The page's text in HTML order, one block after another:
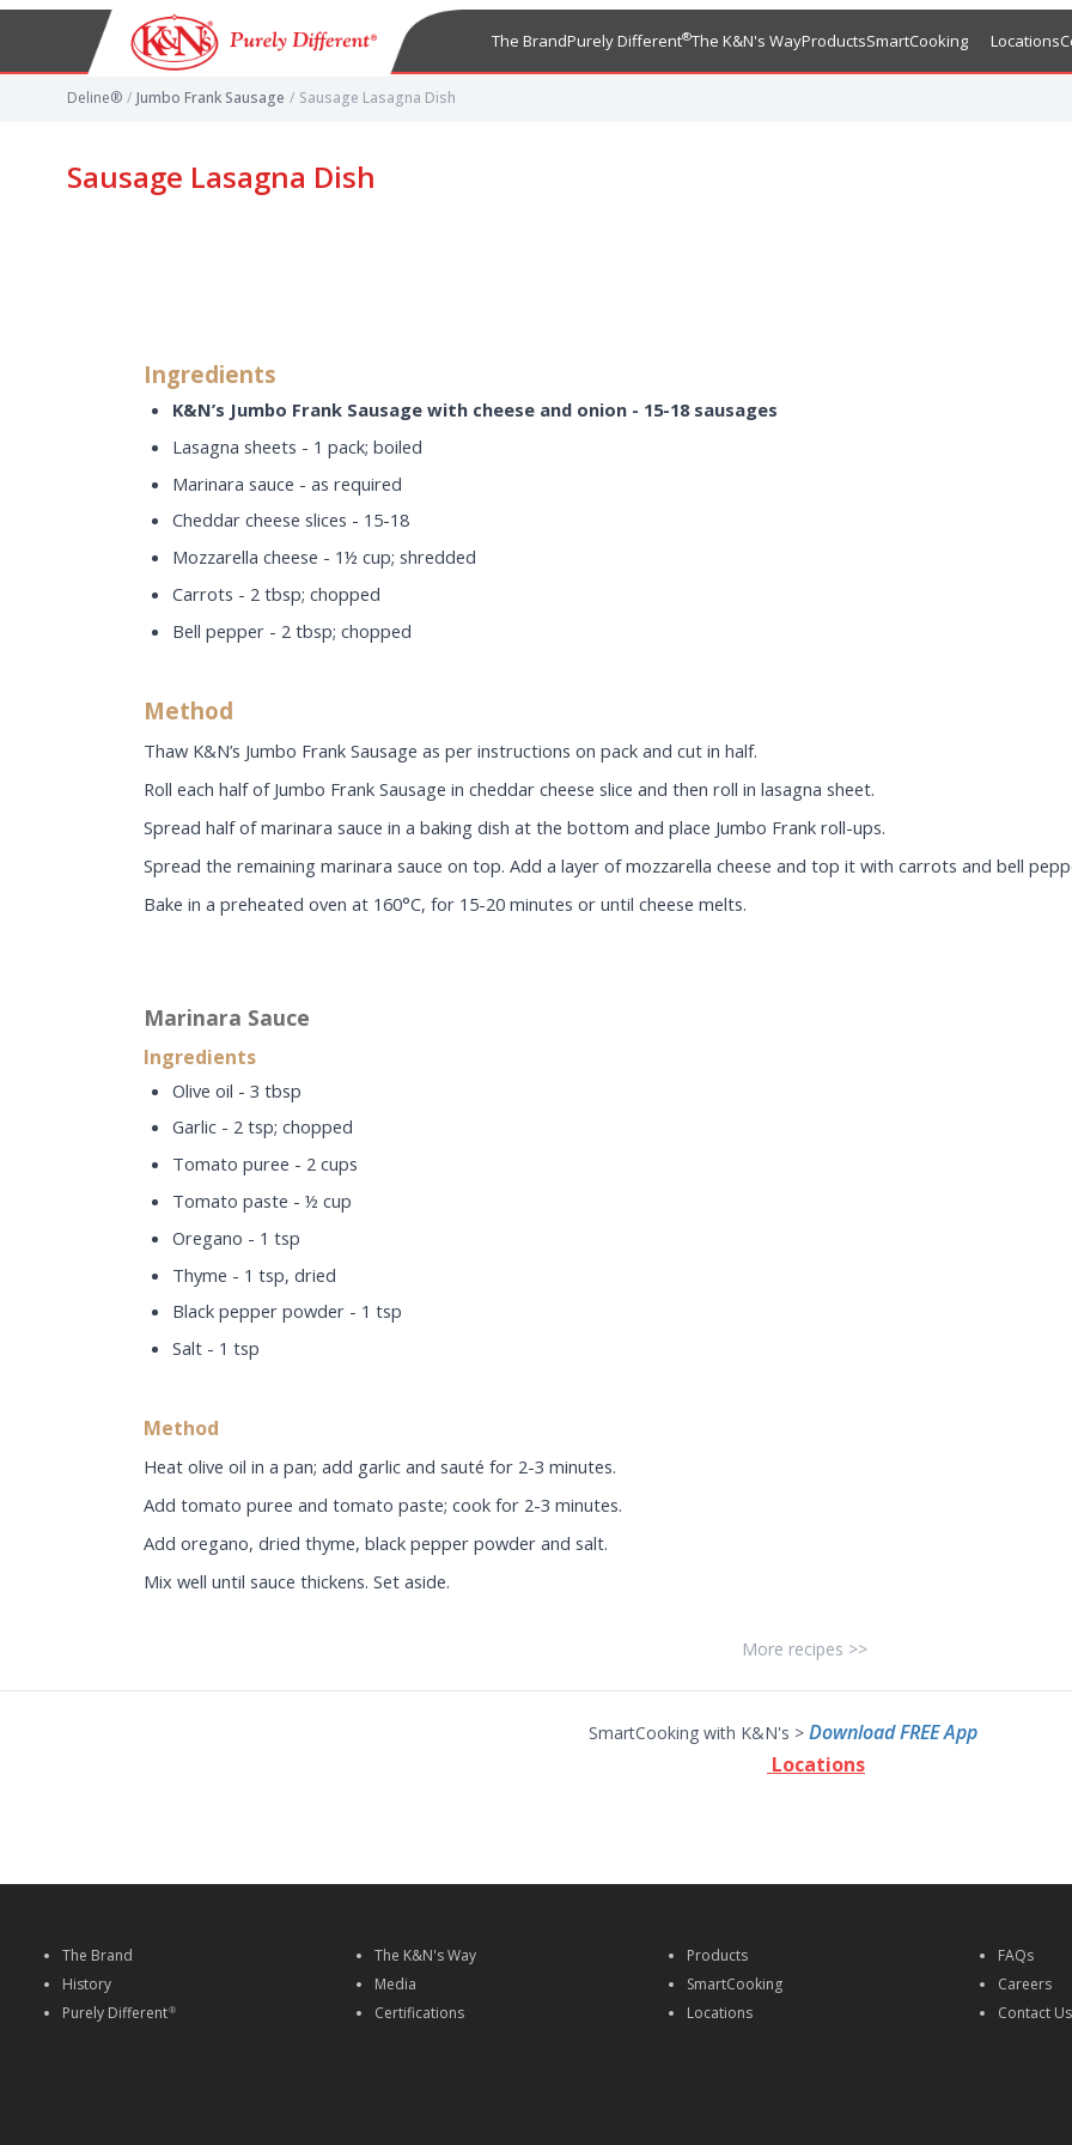
The BrandPurely Different®The K&N's WayProductsSmartCooking Locations
Deline® / Jumbo Frank Sausage / Sausage Lasagna Dish
Sausage Lasagna Dish
Ingredients
K&N’s Jumbo Frank Sausage with cheese and onion - 15-18 sausages
Lasagna sheets - 1 pack; boiled
Marinara sauce - as required
Cheddar cheese slices - 15-18
Mozzarella cheese - 1½ cup; shredded
Carrots - 2 tbsp; chopped
Bell pepper - 2 tbsp; chopped
Method
Thaw K&N’s Jumbo Frank Sausage as per instructions on pack and cut in half.
Roll each half of Jumbo Frank Sausage in cheddar cheese slice and then roll in lasagna sheet.
Spread half of marinara sauce in a baking dish at the bottom and place Jumbo Frank roll-ups.
Spread the remaining marinara sauce on top. Add a layer of mozzarella cheese and top it with carrots and bell
Bake in a preheated oven at 160°C, for 15-20 minutes or until cheese melts.
Marinara Sauce
Ingredients
Olive oil - 3 tbsp
Garlic - 2 tsp; chopped
Tomato puree - 2 cups
Tomato paste - ½ cup
Oregano - 1 tsp
Thyme - 1 tsp, dried
Black pepper powder - 1 tsp
Salt - 1 tsp
Method
Heat olive oil in a pan; add garlic and sauté for 2-3 minutes.
Add tomato puree and tomato paste; cook for 2-3 minutes.
Add oregano, dried thyme, black pepper powder and salt.
Mix well until sauce thickens. Set aside.
More recipes >>
SmartCooking with K&N's > Download FREE App
Locations
The Brand
History
Purely Different®
The K&N's Way
Media
Certifications
Products
SmartCooking
Locations
FAQs
Careers
Contact Us